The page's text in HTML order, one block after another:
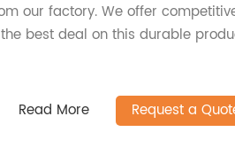
our factory. We offer
best deal on this durable
Read More Request a